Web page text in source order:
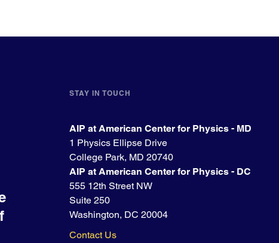
STAY IN TOUCH
AIP at American Center for Physics - MD
1 Physics Ellipse Drive
College Park, MD 20740
AIP at American Center for Physics - DC
555 12th Street NW
Suite 250
Washington, DC 20004
Contact Us